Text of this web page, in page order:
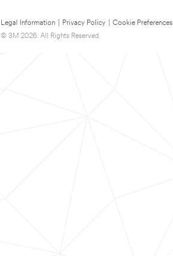
Legal Information Privacy Policy
Cookie Preferences
© 3M 2026. All Rights Reserved.